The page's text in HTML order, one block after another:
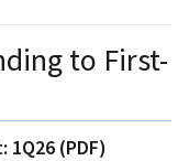
to First-
(PDF)